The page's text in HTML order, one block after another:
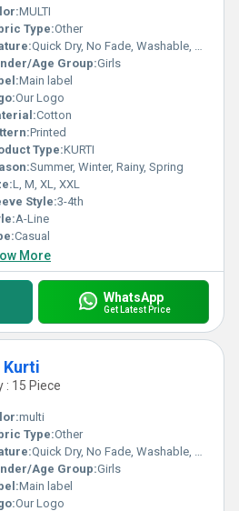
MULTI
Type:Other
Quick Dry, No Fade, Washable, Breathable
Age Group:Girls
Main label
Our Logo
Cotton
Printed
Type:KURTI
Summer, Winter, Rainy, Spring
L, M, XL, XXL
Style:3-4th
A-Line
Casual
More
WhatsApp
Get Latest Price
Kurti
: 15 Piece
multi
Type:Other
Quick Dry, No Fade, Washable, Breathable
Age Group:Girls
Main label
Our Logo